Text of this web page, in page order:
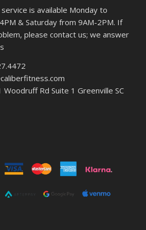
is available Monday to
& Saturday from 9AM-2PM. If
please contact us; we answer
Rd Suite 1 Greenville SC